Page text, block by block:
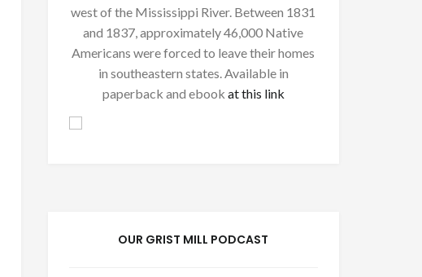
west of the Mississippi River. Between 1831
and 1837, approximately 46,000 Native
Americans were forced to leave their homes
in southeastern states. Available in
paperback and ebook at this link
OUR GRIST MILL PODCAST